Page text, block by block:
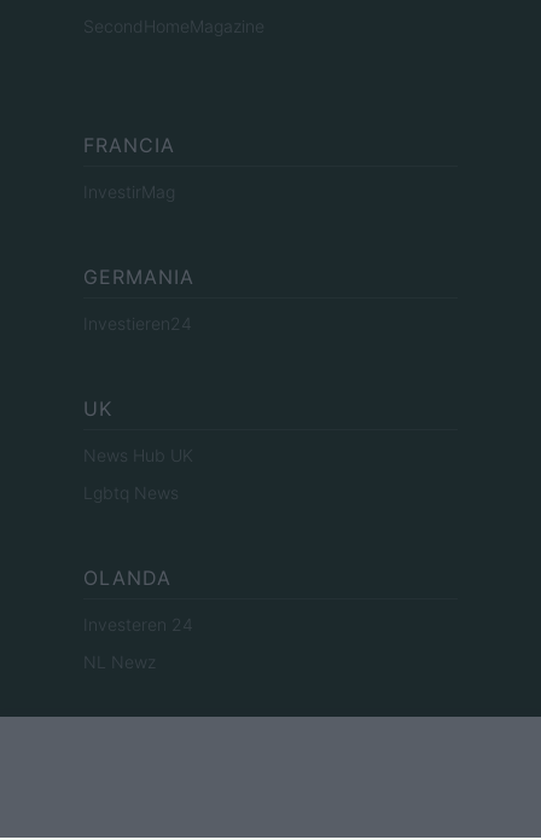
SecondHomeMagazine
FRANCIA
InvestirMag
GERMANIA
Investieren24
UK
News Hub UK
Lgbtq News
OLANDA
Investeren 24
NL Newz